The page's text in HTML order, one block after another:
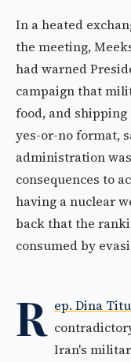
In a heated
the meeting,
had warned
campaign that
food, and
yes-or-no format,
administration
consequences to
having a nuclear
back that the
consumed by
R ep. Dina
Iran's